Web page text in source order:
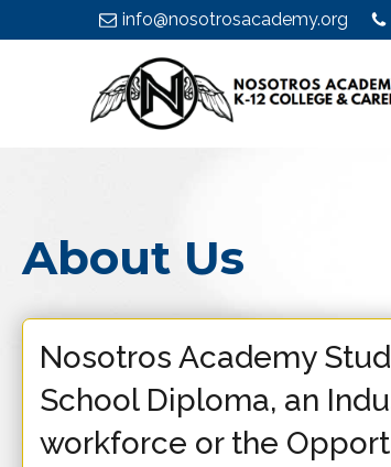
info@nosotrosacademy.org
About Us
Nosotros Academy
School Diploma, an
workforce or the